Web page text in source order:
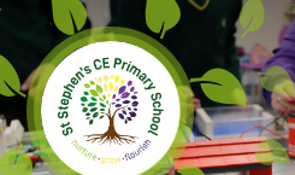
Skip to content ↓